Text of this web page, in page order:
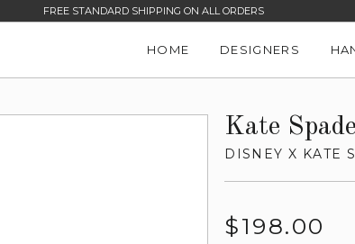
FREE STANDARD SHIPPING ON ALL ORDERS
HOME DESIGNERS
Kate
DISNEY X KATE
Regular
$198.00